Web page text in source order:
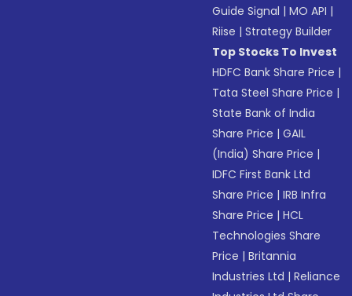
Guide Signal |MO API |
Riise |Strategy Builder
Top Stocks To Invest
HDFC Bank Share Price |
Tata Steel Share Price |
State Bank of India
Share Price |GAIL
(India) Share Price |
IDFC First Bank Ltd
Share Price |IRB Infra
Share Price |HCL
Technologies Share
Price |Britannia
Industries Ltd |Reliance